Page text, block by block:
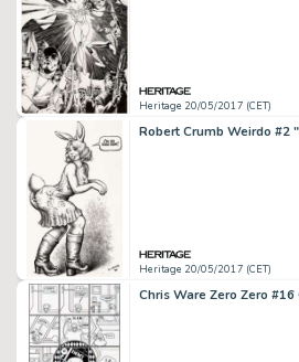
Heritage 20/05/2017 (CET)
Heritage 20/05/2017 (CET)